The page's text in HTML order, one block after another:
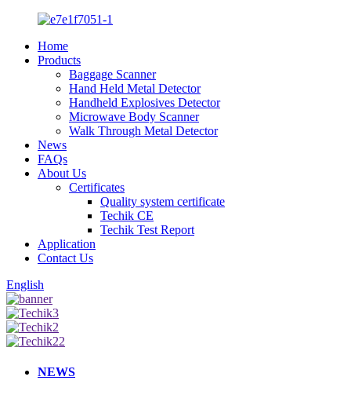
Home
Products
Baggage Scanner
Hand Held Metal Detector
Handheld Explosives Detector
Microwave Body Scanner
Walk Through Metal Detector
News
FAQs
About Us
Certificates
Quality system certificate
Techik CE
Techik Test Report
Application
Contact Us
English
NEWS